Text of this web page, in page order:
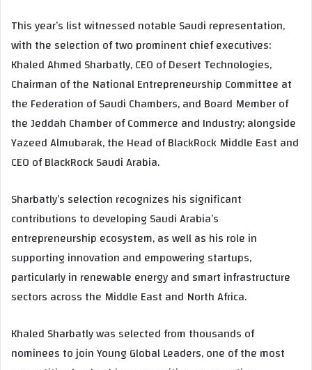
This year’s list witnessed notable Saudi representation,
with the selection of two prominent chief executives:
Khaled Ahmed Sharbatly, CEO of Desert Technologies,
Chairman of the National Entrepreneurship Committee at
the Federation of Saudi Chambers, and Board Member of
the Jeddah Chamber of Commerce and Industry; alongside
Yazeed Almubarak, the Head of BlackRock Middle East and
CEO of BlackRock Saudi Arabia.
Sharbatly’s selection recognizes his significant
contributions to developing Saudi Arabia’s
entrepreneurship ecosystem, as well as his role in
supporting innovation and empowering startups,
particularly in renewable energy and smart infrastructure
sectors across the Middle East and North Africa.
Khaled Sharbatly was selected from thousands of
nominees to join Young Global Leaders, one of the most